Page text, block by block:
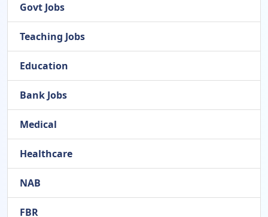
Govt Jobs
Teaching Jobs
Education
Bank Jobs
Medical
Healthcare
NAB
FBR